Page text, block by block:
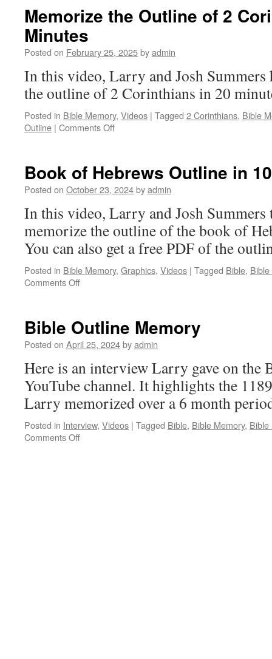
of
Esther
Memorize the Outline of 2
Minutes
Posted on February 25, 2025byadmin
In this video, Larry and Josh Summers
the outline of 2 Corinthians in 20
Posted in Bible Memory, Videos | Tagged 2 Corinthians, Bible
Outline | Comments Offon
of
2
in
Minutes
Book of Hebrews Outline in
Posted on October 23, 2024byadmin
In this video, Larry and Josh Summers
memorize the outline of the book of
You can also get a free PDF of the
Posted in Bible Memory, Graphics, Videos | Tagged Bible,
Comments Offon
Outline
in
Minutes
Bible Outline Memory
Posted on April 25, 2024byadmin
Here is an interview Larry gave on the
YouTube channel. It highlights the
Larry memorized over a 6 month
Posted in Interview, Videos | Tagged Bible, Bible Memory, Bible
Comments Offon